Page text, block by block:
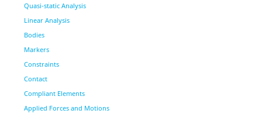
Quasi-static Analysis
Linear Analysis
Bodies
Markers
Constraints
Contact
Compliant Elements
Applied Forces and Motions